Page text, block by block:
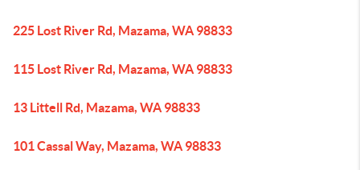
225 Lost River Rd, Mazama, WA 98833
115 Lost River Rd, Mazama, WA 98833
13 Littell Rd, Mazama, WA 98833
101 Cassal Way, Mazama, WA 98833